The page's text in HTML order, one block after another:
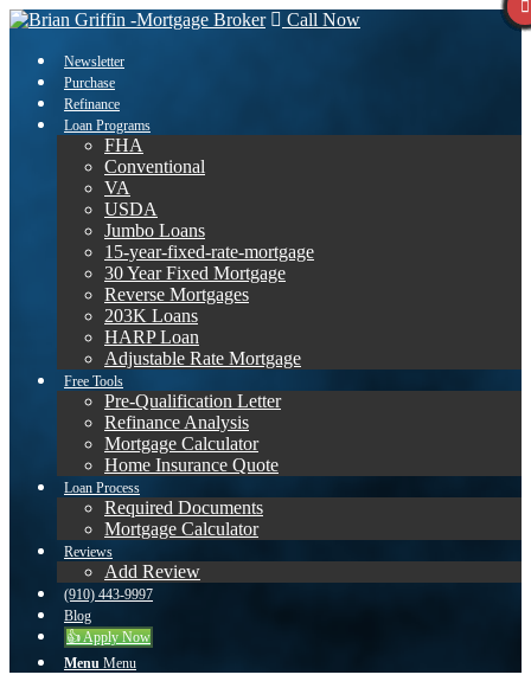
Call Now
Newsletter
Purchase
Refinance
Loan Programs
FHA
Conventional
VA
USDA
Jumbo Loans
15-year-fixed-rate-mortgage
30 Year Fixed Mortgage
Reverse Mortgages
203K Loans
HARP Loan
Adjustable Rate Mortgage
Free Tools
Pre-Qualification Letter
Refinance Analysis
Mortgage Calculator
Home Insurance Quote
Loan Process
Required Documents
Mortgage Calculator
Reviews
Add Review
(910) 443-9997
Blog
👍 Apply Now
Menu Menu